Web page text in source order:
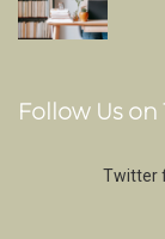
Follow Us on
Twitter